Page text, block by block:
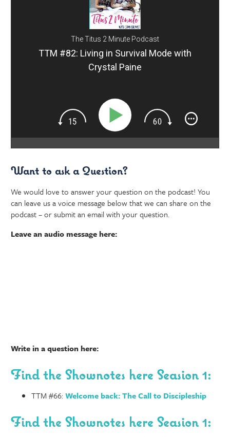
The Titus 2 Minute Podcast
TTM #82: Living in Survival Mode with
Crystal Paine
Want to ask a Question?
We would love to answer your question on the podcast! You
can leave us a voice message below that we can share on the
podcast – or submit an email with your question.
Leave an audio message here:
Write in a question here:
Find the Shownotes here Seasion 1:
TTM #66:Welcome back: The Call to Discipleship
Find the Shownotes here Seasion 1: